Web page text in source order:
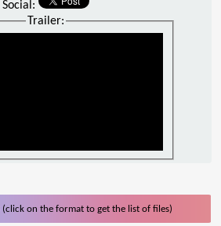
Social:
Trailer:
(click on the format to get the list of files)